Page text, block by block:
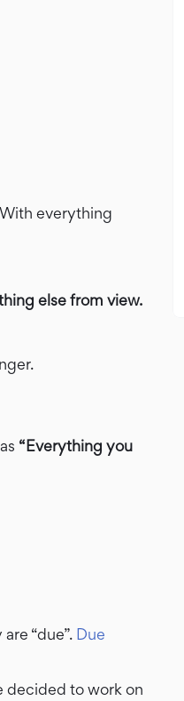
everything
else from view.
“Everything you
“due”. Due
decided to work on